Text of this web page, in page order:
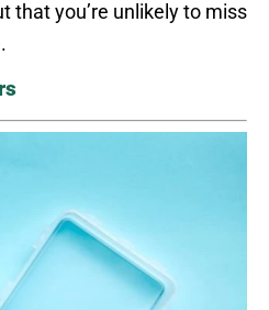
that you’re unlikely to miss